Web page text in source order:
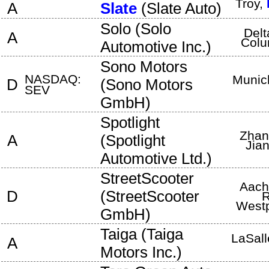
A Slate (Slate Auto) Troy,
A Solo (Solo
Automotive Inc.)
D NASDAQ:
SEV
Sono Motors
(Sono Motors
GmbH)
A
Spotlight
(Spotlight
Automotive Ltd.)
D
StreetScooter
(StreetScooter
GmbH)
A Taiga(Taiga
Motors Inc.)